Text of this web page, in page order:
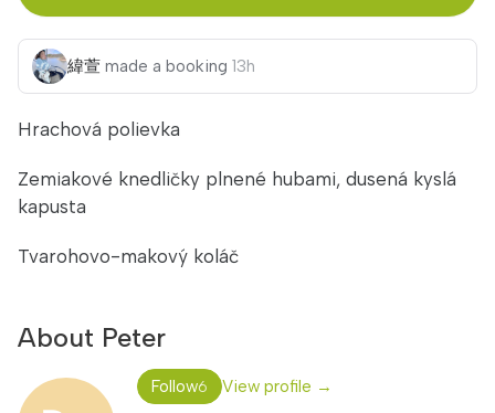
緯萱 made a booking 13h
Michiel made a booking
Hrachová polievka
Zemiakové knedličky plnené hubami, dusená kyslá
kapusta
Tvarohovo-makový koláč
About Peter
Follow6 View profile →